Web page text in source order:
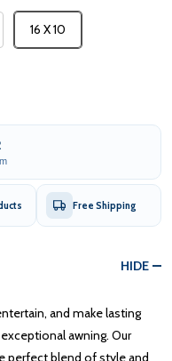
16 X 10
Free Shipping
HIDE
and make lasting
awning. Our
perfect blend of style and